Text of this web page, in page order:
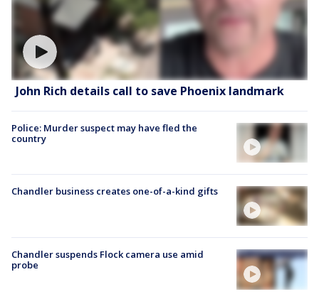
John Rich details call to save Phoenix landmark
Police: Murder suspect may have fled the
country
Chandler business creates one-of-a-kind gifts
Chandler suspends Flock camera use amid
probe